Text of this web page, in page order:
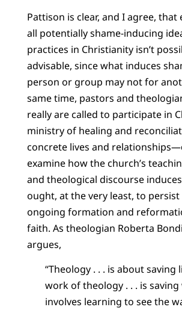
Pattison is clear, and I agree,
all potentially shame-inducing
practices in Christianity isn’t
advisable, since what induces
person or group may not for
same time, pastors and
really are called to participate in
ministry of healing and
concrete lives and
examine how the church’s
and theological discourse
ought, at the very least, to
ongoing formation and
faith. As theologian Roberta
argues,
“Theology . . . is about saving
work of theology . . . is
involves learning to see the